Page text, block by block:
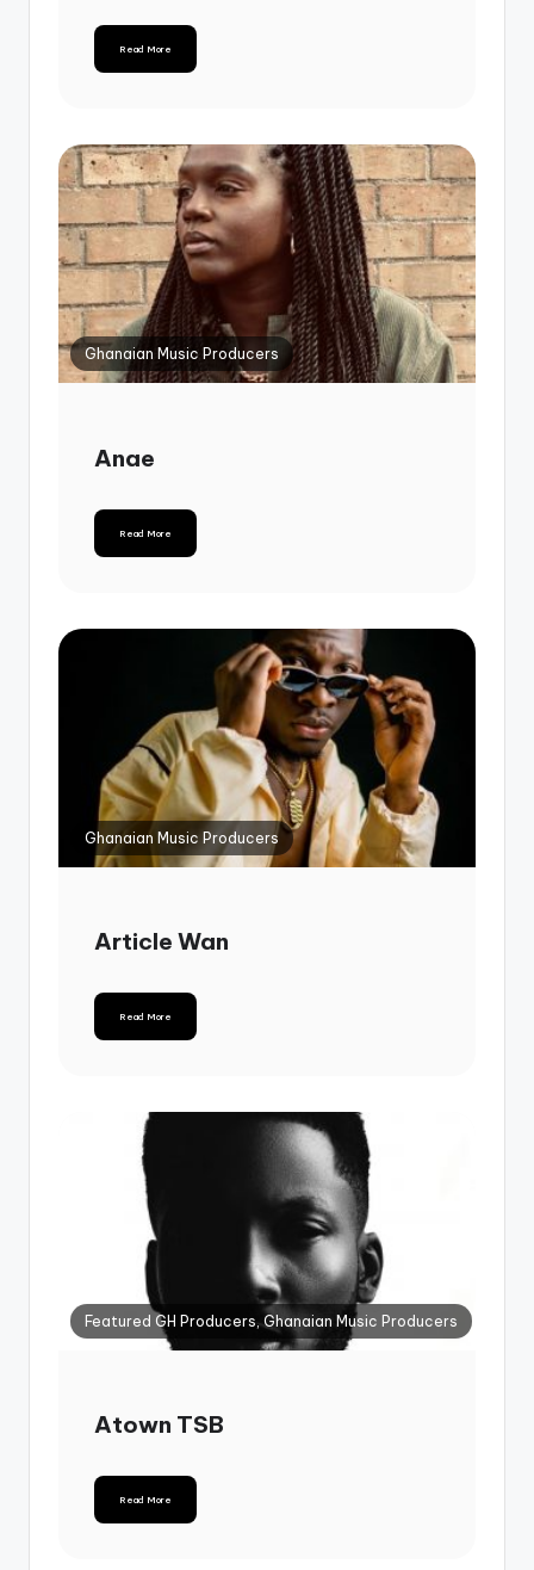
Read More
Ghanaian Music Producers
Anae
Read More
Ghanaian Music Producers
Article Wan
Read More
Featured GH Producers, Ghanaian Music Producers
Atown TSB
Read More